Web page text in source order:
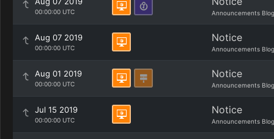
00:00:00 UTC Announcements Blog
Aug 07 2019
00:00:00 UTC
Notice
Announcements Blog
Aug 01 2019
00:00:00 UTC
Notice
Announcements Blog
Jul 15 2019
00:00:00 UTC
Notice
Announcements Blog